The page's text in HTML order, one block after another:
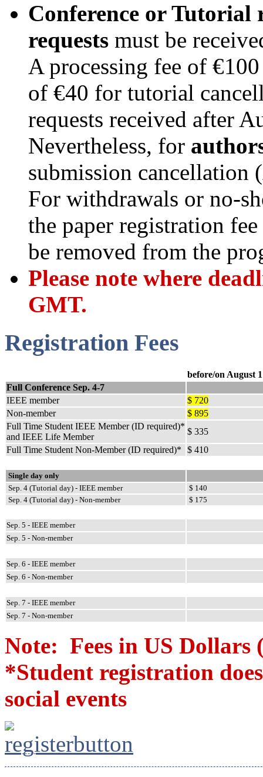
Conference or
requests must be
A processing fee of
of €40 for tutorial
requests received after
Nevertheless, for
submission cancellation (
For withdrawals or no-
the paper registration
be removed from the
Please note where
GMT.
Registration Fees
before/on August 1
Full Conference Sep. 4-7
IEEE member
$ 720
Non-member
$ 895
Full Time Student IEEE Member (ID required)*
and IEEE Life Member
$ 335
Full Time Student Non-Member (ID required)*
$ 410
Single day only
Sep. 4 (Tutorial day) - IEEE member
$ 140
Sep. 4 (Tutorial day) - Non-member
$ 175
Sep. 5 - IEEE member
Sep. 5 - Non-member
Sep. 6 - IEEE member
Sep. 6 - Non-member
Sep. 7 - IEEE member
Sep. 7 - Non-member
Note: Fees in US Dollars
*Student registration
social events